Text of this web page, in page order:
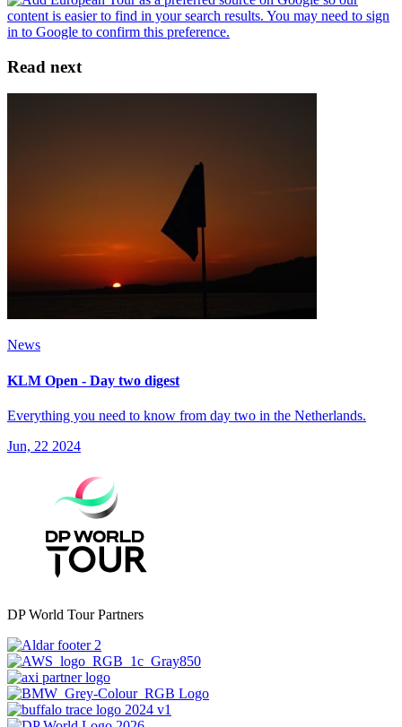
Read next
News
KLM Open - Day two digest
Everything you need to know from day two in the Netherlands.
Jun, 22 2024
DP World Tour Partners